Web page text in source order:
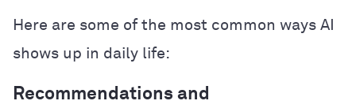
Here are some of the most common ways AI
shows up in daily life:
Recommendations and